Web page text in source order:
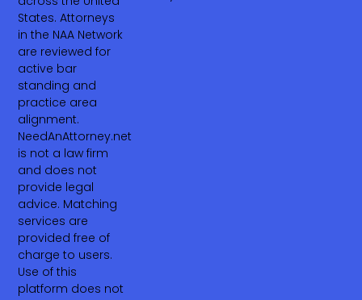
States. Attorneys
in the NAA Network
are reviewed for
active bar
standing and
practice area
alignment.
NeedAnAttorney.net
is not a law firm
and does not
provide legal
advice. Matching
services are
provided free of
charge to users.
Use of this
platform does not